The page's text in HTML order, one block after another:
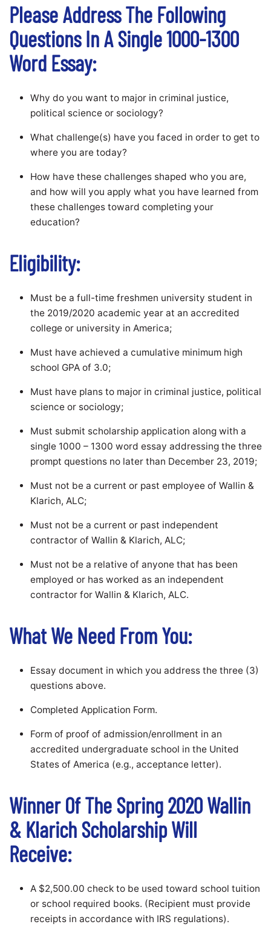
Please Address The Following
Questions In A Single 1000-1300
Word Essay:
Why do you want to major in criminal justice,
political science or sociology?
What challenge(s) have you faced in order to get to
where you are today?
How have these challenges shaped who you are,
and how will you apply what you have learned from
these challenges toward completing your
education?
Eligibility:
Must be a full-time freshmen university student in
the 2019/2020 academic year at an accredited
college or university in America;
Must have achieved a cumulative minimum high
school GPA of 3.0;
Must have plans to major in criminal justice, political
science or sociology;
Must submit scholarship application along with a
single 1000 – 1300 word essay addressing the three
prompt questions no later than December 23, 2019;
Must not be a current or past employee of Wallin &
Klarich, ALC;
Must not be a current or past independent
contractor of Wallin & Klarich, ALC;
Must not be a relative of anyone that has been
employed or has worked as an independent
contractor for Wallin & Klarich, ALC.
What We Need From You:
Essay document in which you address the three (3)
questions above.
Completed Application Form.
Form of proof of admission/enrollment in an
accredited undergraduate school in the United
States of America (e.g., acceptance letter).
Winner Of The Spring 2020 Wallin
& Klarich Scholarship Will
Receive:
A $2,500.00 check to be used toward school tuition
or school required books. (Recipient must provide
receipts in accordance with IRS regulations).